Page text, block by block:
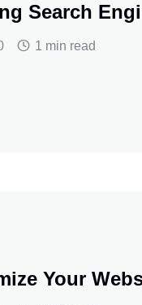
Search
1 min read
Of Blogging
Of Blogging
Your